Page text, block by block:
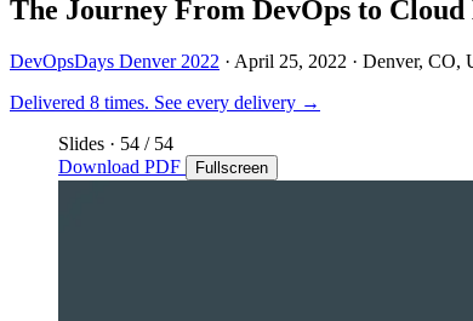
The Journey From DevOps to
DevOpsDays Denver 2022 · April 25, 2022 · Denver, CO,
Delivered 8 times. See every delivery →
Slides · 54 / 54
Download PDF
Fullscreen